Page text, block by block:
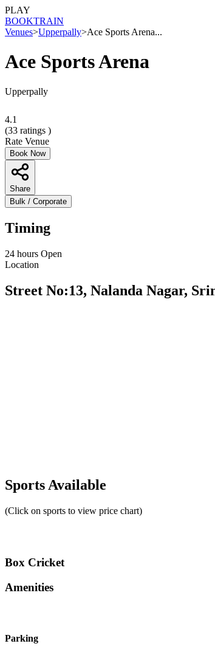
PLAY
BOOKTRAIN
Venues>Upperpally>Ace Sports Arena...
Ace Sports Arena
Upperpally
4.1
(33 ratings )
Rate Venue
Book Now
Share
Bulk / Corporate
Timing
24 hours Open
Location
Street No:13, Nalanda Nagar,
Sports Available
(Click on sports to view price chart)
Box Cricket
Amenities
Parking